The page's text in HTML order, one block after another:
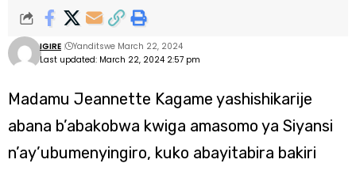
Last updated: March 22, 2024 2:57 pm
IGIRE Yanditswe March 22, 2024
Madamu Jeannette Kagame yashishikarije
abana b’abakobwa kwiga amasomo ya Siyansi
n’ay’ubumenyingiro, kuko abayitabira bakiri